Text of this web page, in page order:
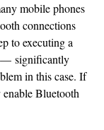
mobile phones
connections
to executing a
— significantly
in this case. If
enable Bluetooth